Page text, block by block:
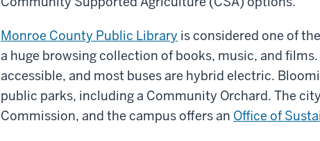
Monroe County Public Library is considered one of
a huge browsing collection of books, music, and
accessible, and most buses are hybrid electric.
public parks, including a Community Orchard. The
Commission, and the campus offers an Office of